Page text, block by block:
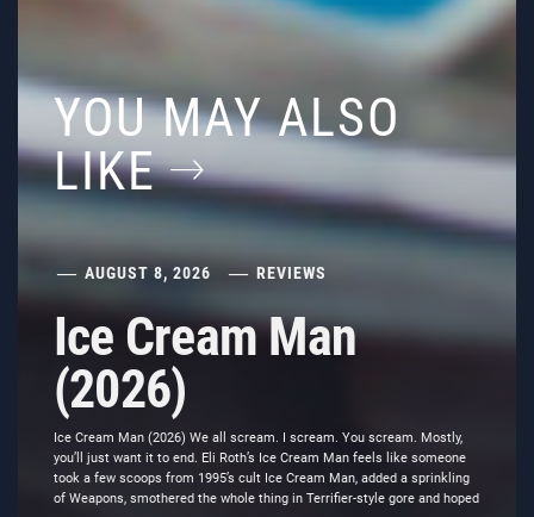
YOU MAY ALSO
LIKE
AUGUST 8, 2026 REVIEWS
Ice Cream Man
(2026)
Ice Cream Man (2026) We all scream. I scream. You scream. Mostly,
you’ll just want it to end. Eli Roth’s Ice Cream Man feels like someone
took a few scoops from 1995’s cult Ice Cream Man, added a sprinkling
of Weapons, smothered the whole thing in Terrifier-style gore and hoped